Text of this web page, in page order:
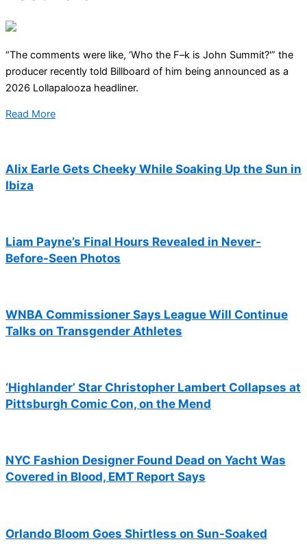
“The comments were like, ‘Who the F–k is John Summit?'” the
producer recently told Billboard of him being announced as a
2026 Lollapalooza headliner.
Read More
Alix Earle Gets Cheeky While Soaking Up the Sun in
Ibiza
Liam Payne’s Final Hours Revealed in Never-
Before-Seen Photos
WNBA Commissioner Says League Will Continue
Talks on Transgender Athletes
‘Highlander’ Star Christopher Lambert Collapses at
Pittsburgh Comic Con, on the Mend
NYC Fashion Designer Found Dead on Yacht Was
Covered in Blood, EMT Report Says
Orlando Bloom Goes Shirtless on Sun-Soaked